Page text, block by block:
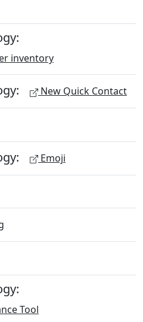
inventory
New Quick Contact
Emoji
Tool